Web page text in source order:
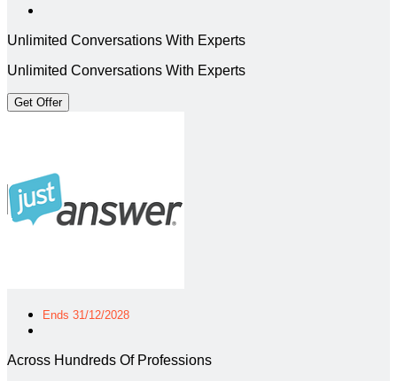
Unlimited Conversations With Experts
Unlimited Conversations With Experts
Get Offer
Ends 31/12/2028
Across Hundreds Of Professions